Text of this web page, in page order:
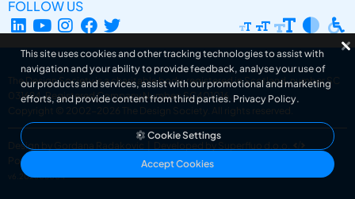
FOLLOW US
The Design Society is a charitable body, registered in Scotland, number SC
031694. Registered Company Number: SC401016.
Copyright © 2002-2026
The Design Society . All rights reserved.
Design by Gordana Radakovic
Developed by Superfluo d.o.o.
Powered by Superfluo CMF
v6.202608004
This site uses cookies and other tracking technologies to assist with
navigation and your ability to provide feedback, analyse your use of
our products and services, assist with our promotional and marketing
efforts, and provide content from third parties. Privacy Policy.
Cookie Settings
Accept Cookies